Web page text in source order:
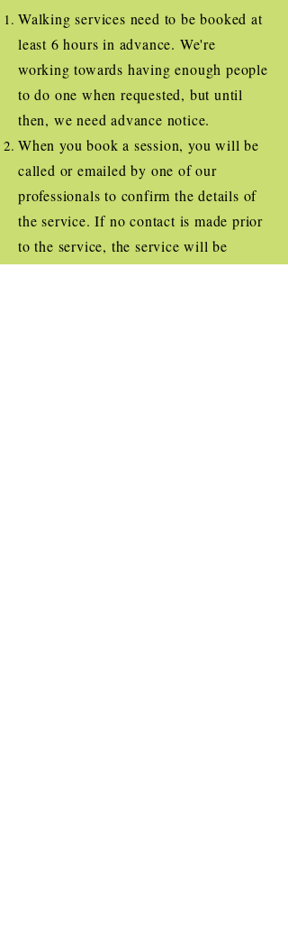
Walking services need to be booked at
least 6 hours in advance. We're
working towards having enough people
to do one when requested, but until
then, we need advance notice.
When you book a session, you will be
called or emailed by one of our
professionals to confirm the details of
the service. If no contact is made prior
to the service, the service will be